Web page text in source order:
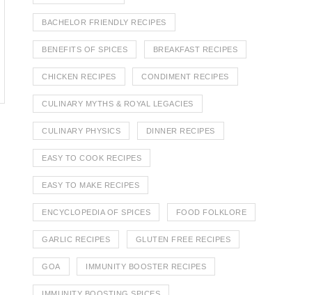
BACHELOR FRIENDLY RECIPES
BENEFITS OF SPICES BREAKFAST RECIPES
CHICKEN RECIPES CONDIMENT RECIPES
CULINARY MYTHS & ROYAL LEGACIES
CULINARY PHYSICS DINNER RECIPES
EASY TO COOK RECIPES
EASY TO MAKE RECIPES
ENCYCLOPEDIA OF SPICES FOOD FOLKLORE
GARLIC RECIPES GLUTEN FREE RECIPES
GOA IMMUNITY BOOSTER RECIPES